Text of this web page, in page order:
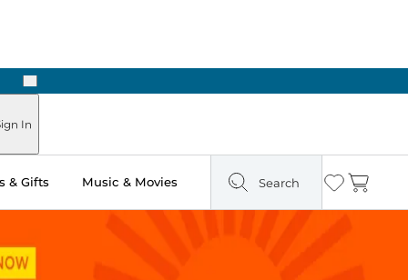
Next
In
& Gifts Music & Movies Search Wishlist
Cart